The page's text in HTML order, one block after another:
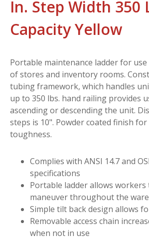
In. Step Width 350
Capacity Yellow
Portable maintenance ladder for
of stores and inventory rooms.
tubing framework, which handles
up to 350 lbs. hand railing provides
ascending or descending the unit.
steps is 10". Powder coated finish
toughness.
Complies with ANSI 14.7 and
specifications
Portable ladder allows workers
maneuver throughout the
Simple tilt back design allows
Removable access chain
when not in use